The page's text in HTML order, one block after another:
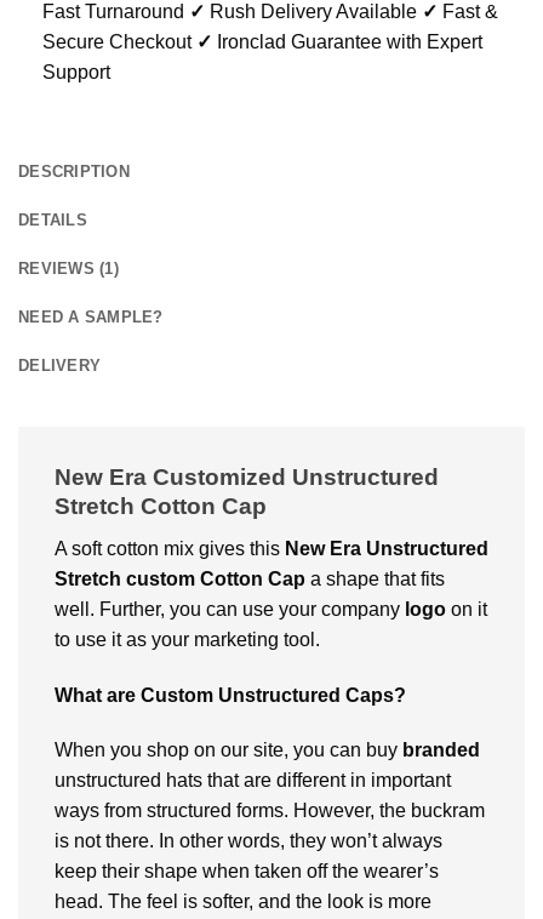
Fast Turnaround ✓ Rush Delivery Available ✓ Fast &
Secure Checkout ✓ Ironclad Guarantee with Expert
Support
DESCRIPTION
DETAILS
REVIEWS (1)
NEED A SAMPLE?
DELIVERY
New Era Customized Unstructured
Stretch Cotton Cap
A soft cotton mix gives this New Era Unstructured
Stretch custom Cotton Cap a shape that fits
well. Further, you can use your company logo on it
to use it as your marketing tool.
What are Custom Unstructured Caps?
When you shop on our site, you can buy branded
unstructured hats that are different in important
ways from structured forms. However, the buckram
is not there. In other words, they won’t always
keep their shape when taken off the wearer’s
head. The feel is softer, and the look is more